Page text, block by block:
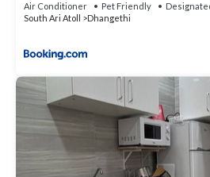
Air Conditioner Pet Friendly
South Ari Atoll
Dhangethi